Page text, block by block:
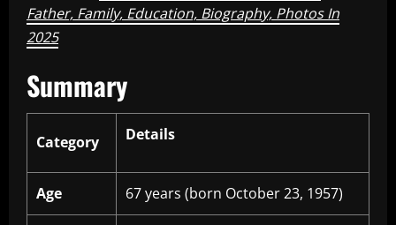
Father, Family, Education, Biography, Photos In
2025
Summary
Category Details
Age 67 years (born October 23, 1957)